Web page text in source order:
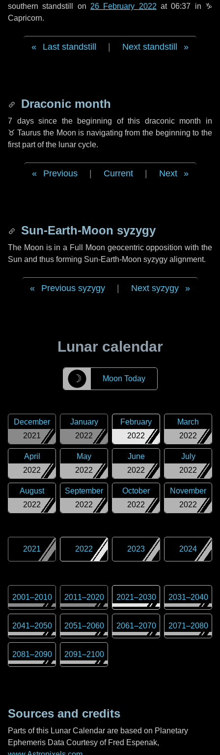
southern standstill on 26 February 2022 at 06:37 in ♑
Capricorn.
Last standstill Next standstill
Draconic month
7 dayssince the beginning of this draconic month in
♉ Taurus the Moon is navigating from the beginning to the
first part of the lunar cycle.
Previous Current Next
Sun-Earth-Moon syzygy
The Moon is in a Full Moon geocentric opposition with the
Sun and thus forming Sun-Earth-Moon syzygy alignment.
Previous syzygy Next syzygy
Lunar calendar
☽ Moon Today
2021
December
2022
January
2022
February
2022
March
2022
April
2022
May
2022
June
2022
July
2022
August
2022
September
2022
October
2022
November
2021 2022 2023 2024
2001–2010 2011–2020 2021–2030 2031–2040
2041–2050 2051–2060 2061–2070 2071–2080
2081–2090 2091–2100
Sources and credits
Parts of this Lunar Calendar are based on Planetary
Ephemeris Data Courtesy of Fred Espenak,